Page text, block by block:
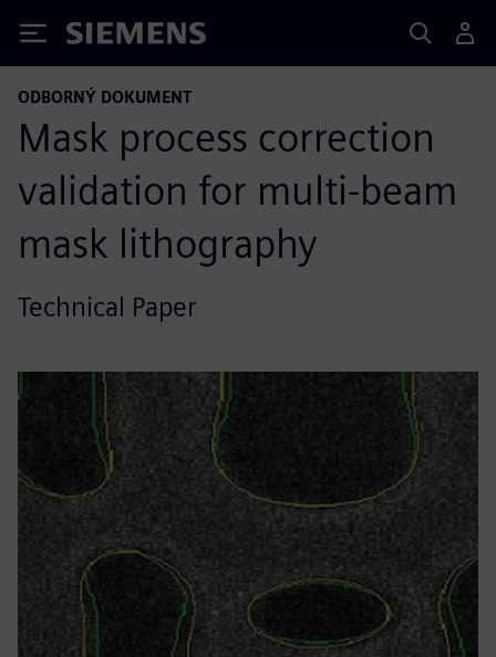
Siemens
ODBORNÝ DOKUMENT
Mask process correction
validation for multi-beam
mask lithography
Technical Paper